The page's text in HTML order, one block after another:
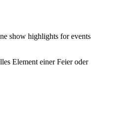
show highlights for events